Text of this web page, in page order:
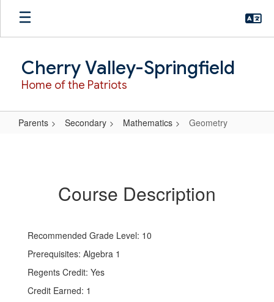
Skip
main
Cherry Valley-Springfield
Home of the Patriots
Parents Secondary Mathematics Geometry
Course Description
Recommended Grade Level: 10
Prerequisites: Algebra 1
Regents Credit: Yes
Credit Earned: 1